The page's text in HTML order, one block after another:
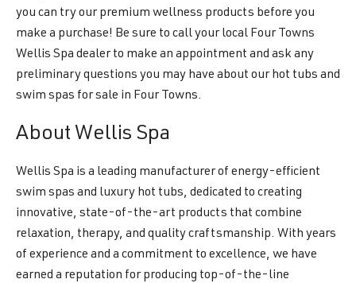
you can try our premium wellness products before you
make a purchase! Be sure to call your local Four Towns
Wellis Spa dealer to make an appointment and ask any
preliminary questions you may have about our hot tubs and
swim spas for sale in Four Towns.
About Wellis Spa
Wellis Spa is a leading manufacturer of energy-efficient
swim spas and luxury hot tubs, dedicated to creating
innovative, state-of-the-art products that combine
relaxation, therapy, and quality craftsmanship. With years
of experience and a commitment to excellence, we have
earned a reputation for producing top-of-the-line